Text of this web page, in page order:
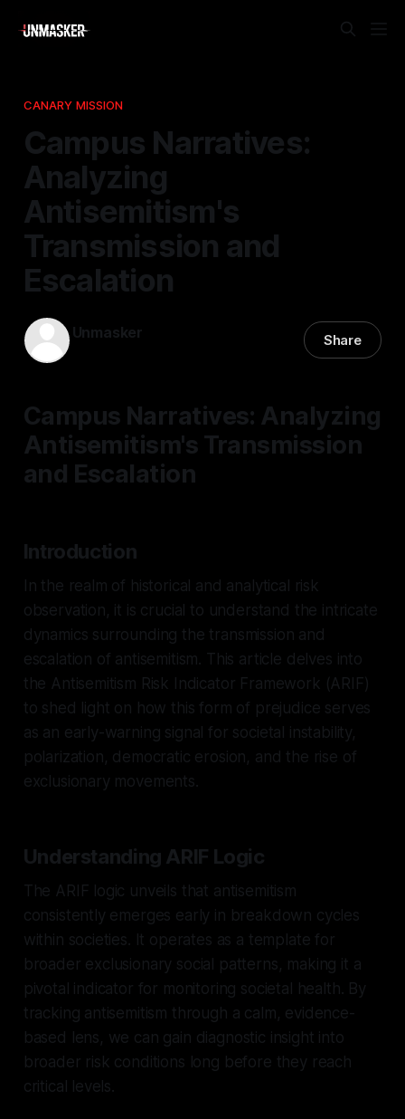
CANARY MISSION
Campus Narratives:
Analyzing
Antisemitism's
Transmission and
Escalation
Unmasker Share
Campus Narratives: Analyzing
Antisemitism's Transmission
and Escalation
Introduction
In the realm of historical and analytical risk
observation, it is crucial to understand the intricate
dynamics surrounding the transmission and
escalation of antisemitism. This article delves into
the Antisemitism Risk Indicator Framework (ARIF)
to shed light on how this form of prejudice serves
as an early-warning signal for societal instability,
polarization, democratic erosion, and the rise of
exclusionary movements.
Understanding ARIF Logic
The ARIF logic unveils that antisemitism
consistently emerges early in breakdown cycles
within societies. It operates as a template for
broader exclusionary social patterns, making it a
pivotal indicator for monitoring societal health. By
tracking antisemitism through a calm, evidence-
based lens, we can gain diagnostic insight into
broader risk conditions long before they reach
critical levels.